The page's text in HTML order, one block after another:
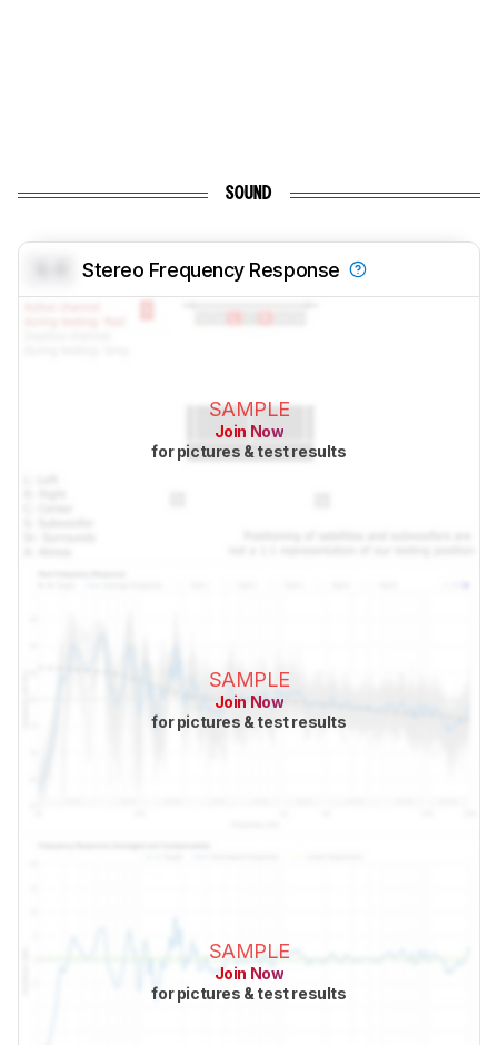
SOUND
Stereo Frequency Response
SAMPLE
Join Now
for pictures & test results
SAMPLE
Join Now
for pictures & test results
SAMPLE
Join Now
for pictures & test results